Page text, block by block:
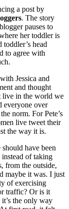
a post by
. The story
pauses to
her toddler is
head
to agree with
Jessica and
and thought
live in the world we
everyone over
norm. For Pete’s
live tweet their
the way it is.
have been
instead of taking
from the outside,
maybe it was. I just
of exercising
traffic? Or is it
the only way